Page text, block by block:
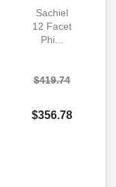
Sachiel
12 Facet
Phi...
$419.74
$356.78